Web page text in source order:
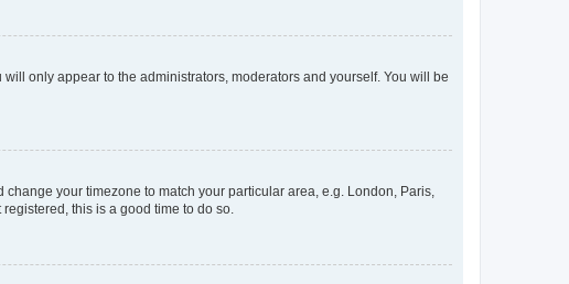
will only appear to the administrators, moderators and yourself. You will be
your timezone to match your particular area, e.g. London, Paris,
this is a good time to do so.